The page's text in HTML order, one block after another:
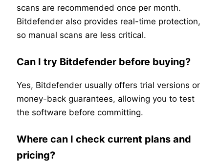
scans are recommended once per month.
Bitdefender also provides real-time protection,
so manual scans are less critical.
Can I try Bitdefender before buying?
Yes, Bitdefender usually offers trial versions or
money-back guarantees, allowing you to test
the software before committing.
Where can I check current plans and
pricing?